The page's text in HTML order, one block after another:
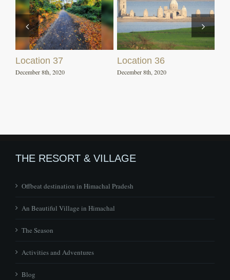
Location 37
December 8th, 2020
Location 36
December 8th, 2020
THE RESORT & VILLAGE
Offbeat destination in Himachal Pradesh
An Beautiful Village in Himachal
The Season
Activities and Adventures
Blog